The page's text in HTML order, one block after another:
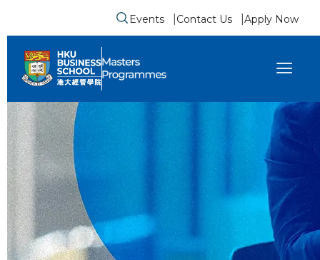
Submit search form
Events Contact Us Apply Now
sidebar menu